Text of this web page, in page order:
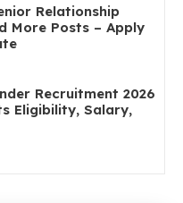
Relationship
More Posts – Apply
Recruitment 2026
Eligibility, Salary,